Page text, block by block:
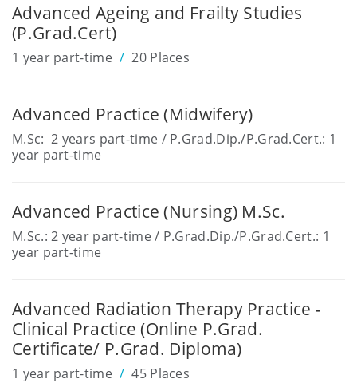
Advanced Ageing and Frailty Studies
(P.Grad.Cert)
1 year part-time 20 Places
Advanced Practice (Midwifery)
M.Sc: 2 years part-time / P.Grad.Dip./P.Grad.Cert.: 1
year part-time
Advanced Practice (Nursing) M.Sc.
M.Sc.: 2 year part-time / P.Grad.Dip./P.Grad.Cert.: 1
year part-time
Advanced Radiation Therapy Practice -
Clinical Practice (Online P.Grad.
Certificate/ P.Grad. Diploma)
1 year part-time 45 Places